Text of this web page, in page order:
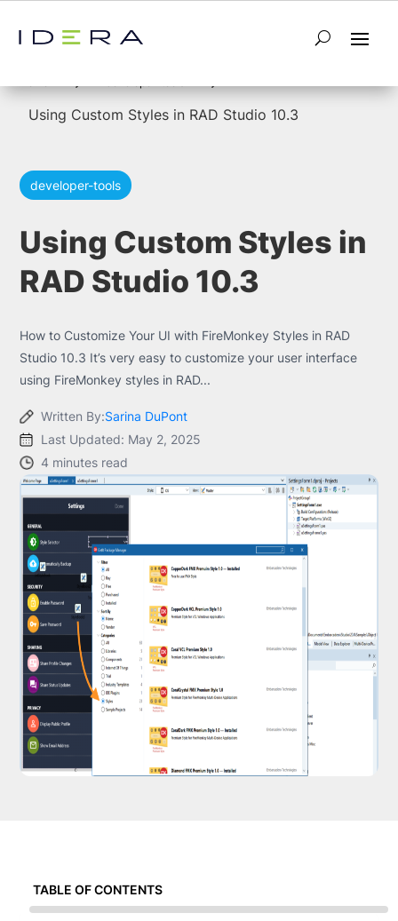
5 5
Using Custom Styles in RAD Studio 10.3
developer-tools
Using Custom Styles in
RAD Studio 10.3
How to Customize Your UI with FireMonkey Styles in RAD
Studio 10.3 It’s very easy to customize your user interface
using FireMonkey styles in RAD...
Written By:Sarina DuPont
Last Updated: May 2, 2025
4 minutes read
TABLE OF CONTENTS